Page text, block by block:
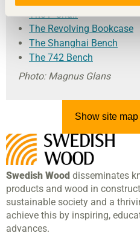
The F-Chair
The Revolving Bookcase
The Shanghai Bench
The 742 Bench
Photo: Magnus Glans
Show site map
Swedish Wood disseminates
products and wood in
sustainable society and a
achieve this by inspiring,
advances.